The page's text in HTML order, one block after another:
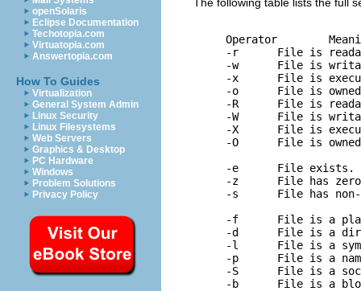
openSolaris
Eclipse Documentation
Techotopia.com
Virtuatopia.com
Answertopia.com
How To Guides
Virtualization
General System Admin
Linux Security
Linux Filesystems
Web Servers
Graphics & Desktop
PC Hardware
Windows
Problem Solutions
Privacy Policy
Operator	Meaning
-r	File is readable by effective uid/gid.
-w	File is writable by effective uid/gid.
-x	File is executable by effective uid/gid.
-o	File is owned by effective uid.
-R	File is readable by real uid/gid.
-W	File is writable by real uid/gid.
-X	File is executable by real uid/gid.
-O	File is owned by real uid.
-e	File exists.
-z	File has zero size.
-s	File has non-zero size (returns size).
-f	File is a plain file.
-d	File is a directory.
-l	File is a symbolic link.
-p	File is a named pipe (FIFO).
-S	File is a socket.
-b	File is a block special file.